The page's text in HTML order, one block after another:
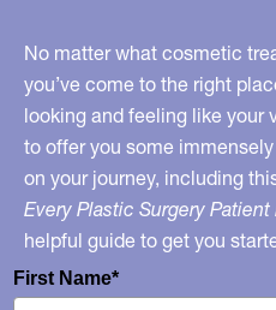
Teens
No matter what cosmetic
you’ve come to the right
looking and feeling like your
to offer you some
on your journey, including
Every Plastic Surgery
helpful guide to get you
First Name*